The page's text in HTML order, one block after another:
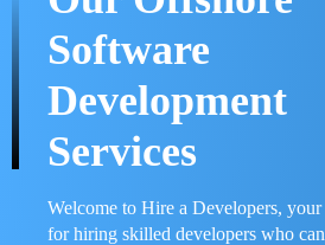
Software
Development
Services
Welcome to Hire a Developers,
for hiring skilled developers who